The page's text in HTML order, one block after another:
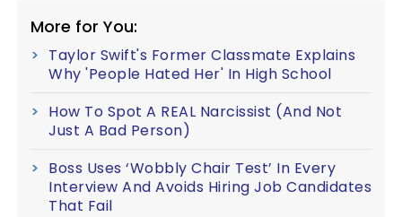
More for You:
Taylor Swift's Former Classmate Explains
Why 'People Hated Her' In High School
How To Spot A REAL Narcissist (And Not
Just A Bad Person)
Boss Uses ‘Wobbly Chair Test’ In Every
Interview And Avoids Hiring Job Candidates
That Fail